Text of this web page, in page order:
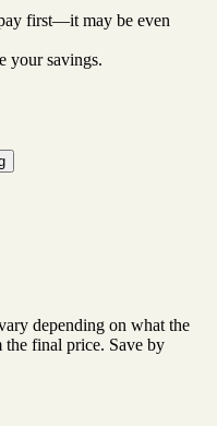
first—it may be even
your savings.
depending on what the
final price. Save by